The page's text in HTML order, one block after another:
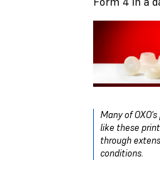
Many of
like these
through
conditions.